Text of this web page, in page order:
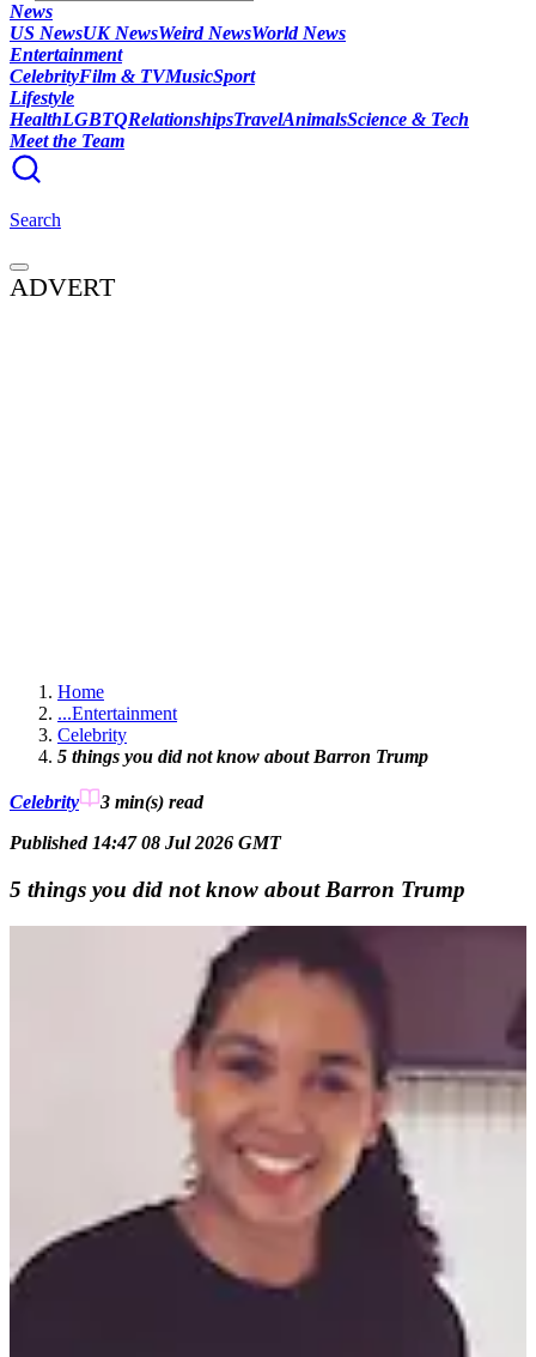
News
US NewsUK NewsWeird NewsWorld News
Entertainment
CelebrityFilm & TVMusicSport
Lifestyle
HealthLGBTQRelationshipsTravelAnimalsScience & Tech
Meet the Team
Search
ADVERT
Home
...Entertainment
Celebrity
5 things you did not know about Barron Trump
Celebrity 3 min(s) read
Published 14:47 08 Jul 2026 GMT
5 things you did not know about Barron Trump